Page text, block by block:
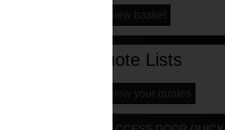
view basket
Quote Lists
view your quotes